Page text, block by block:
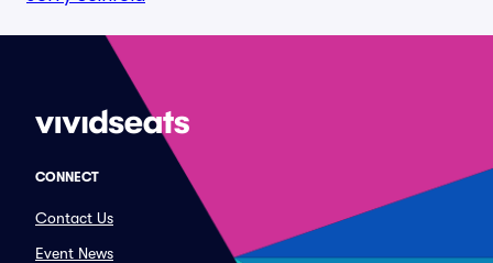
CONNECT
Contact Us
Event News